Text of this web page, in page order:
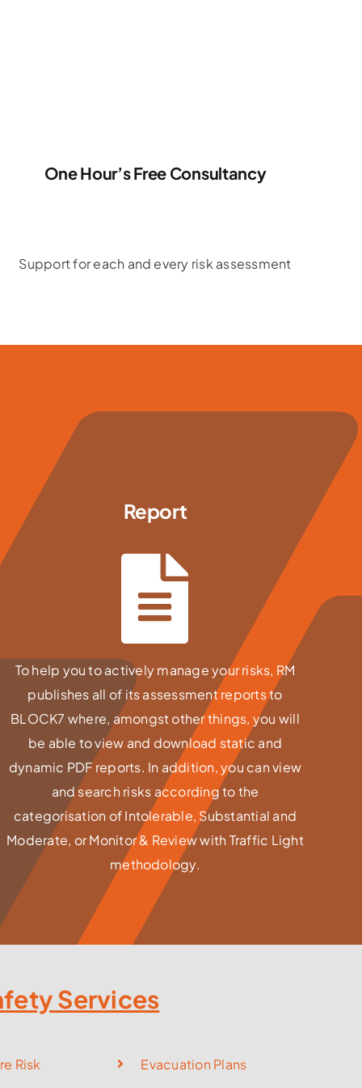
One Hour’s Free Consultancy
Support for each and every risk assessment
Report
To help you to actively manage your risks, RM
publishes all of its assessment reports to
BLOCK7 where, amongst other things, you will
be able to view and download static and
dynamic PDF reports. In addition, you can view
and search risks according to the
categorisation of Intolerable, Substantial and
Moderate, or Monitor & Review with Traffic Light
methodology.
Services
Risk
Evacuation Plans